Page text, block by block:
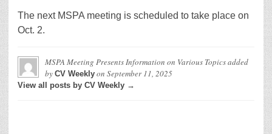
The next MSPA meeting is scheduled to take place on
Oct. 2.
MSPA Meeting Presents Information on Various Topicsadded
by CV Weekly on September 11, 2025
View all posts by CV Weekly →